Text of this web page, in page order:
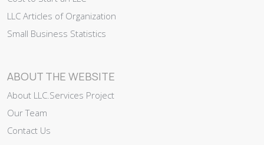
LLC Articles of Organization
Small Business Statistics
ABOUT THE WEBSITE
About LLC.Services Project
Our Team
Contact Us